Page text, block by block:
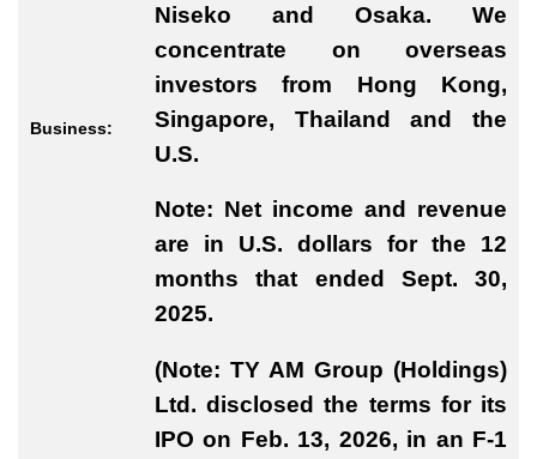
Business:
Niseko and Osaka. We
concentrate on overseas
investors from Hong Kong,
Singapore, Thailand and the
U.S.
Note: Net income and revenue
are in U.S. dollars for the 12
months that ended Sept. 30,
2025.
(Note: TY AM Group (Holdings)
Ltd. disclosed the terms for its
IPO on Feb. 13, 2026, in an F-1